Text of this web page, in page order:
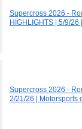
Supercross 2026 -
HIGHLIGHTS | 5/9/
Supercross 2026 -
2/21/26 | Motorsports